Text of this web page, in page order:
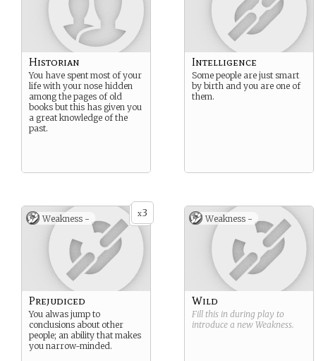
Historian
You have spent most of your
life with your nose hidden
among the pages of old
books but this has given you
a great knowledge of the
past.
Intelligence
Some people are just smart
by birth and you are one of
them.
x3
Weakness -
Prejudiced
You alwas jump to
conclusions about other
people; an ability that makes
you narrow-minded.
Weakness -
Wild
Fill this in during play to
introduce a new Weakness.